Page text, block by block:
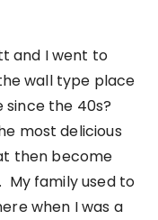
and I went to
wall type place
the 40s?
most delicious
then become
family used to
when I was a